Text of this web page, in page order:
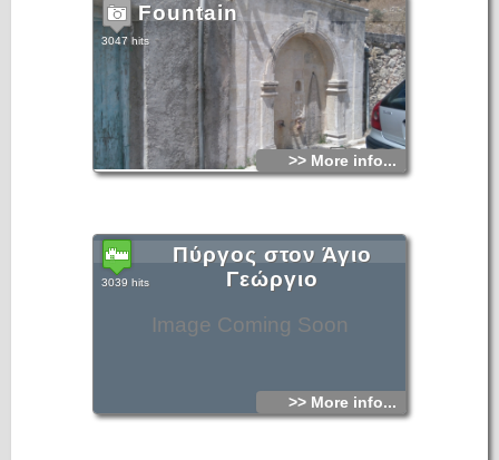
Fountain
3047 hits
>> More info...
Image Coming Soon
Πύργος στον Άγιο
Γεώργιο
3039 hits
>> More info...